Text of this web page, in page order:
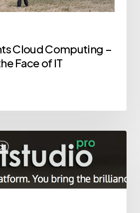
Cloud Computing –
Face of IT